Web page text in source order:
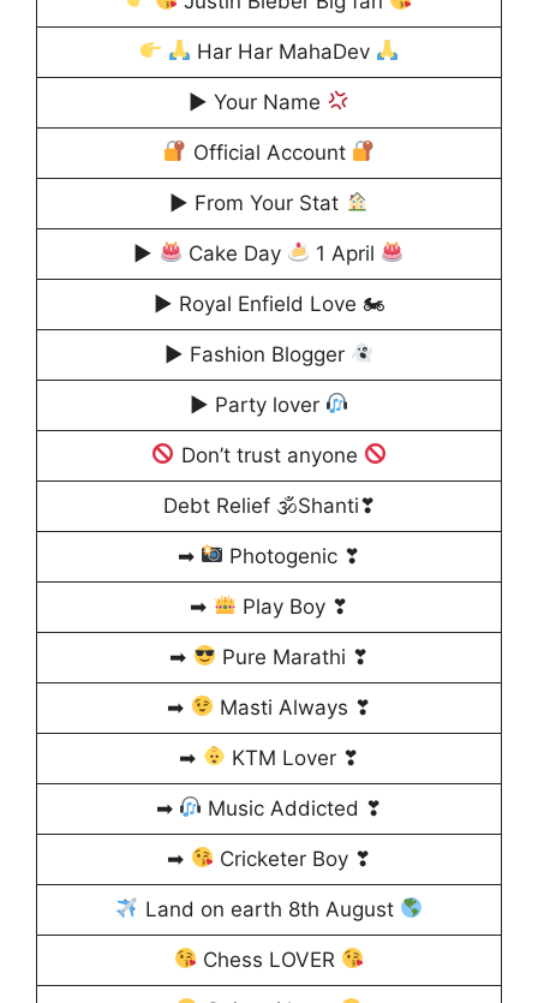
Har Har MahaDev
▶ Your Name
Official Account
▶ From Your Stat
▶ Cake Day 1 April
▶ Royal Enfield Love 🏍
▶ Fashion Blogger
▶ Party lover
Don’t trust anyone
Debt Relief 🕉Shanti❣
➡ Photogenic ❣
➡ Play Boy ❣
➡ Pure Marathi ❣
➡ Masti Always ❣
➡ KTM Lover ❣
➡ Music Addicted ❣
➡ Cricketer Boy ❣
Land on earth 8th August
Chess LOVER